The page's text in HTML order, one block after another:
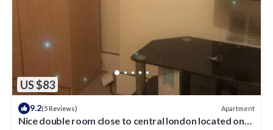
US $83
9.2(5 Reviews) Apartment
Nice double room close to central london located on